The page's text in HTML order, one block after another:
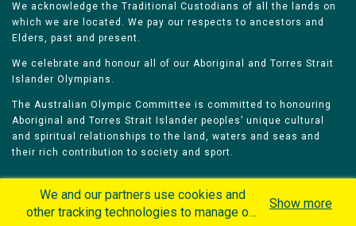
We acknowledge the Traditional Custodians of all the lands on
which we are located. We pay our respects to ancestors and
Elders, past and present.
We celebrate and honour all of our Aboriginal and Torres Strait
Islander Olympians.
The Australian Olympic Committee is committed to honouring
Aboriginal and Torres Strait Islander peoples’ unique cultural
and spiritual relationships to the land, waters and seas and
their rich contribution to society and sport.
We and our partners use cookies and
other tracking technologies to manage our
Show more